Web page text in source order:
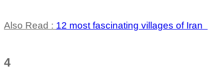
Also Read : 12 most fascinating villages of Iran
4